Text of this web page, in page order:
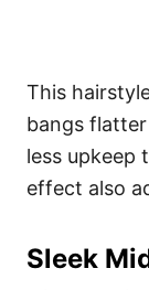
This
bangs
less upkeep
effect also
Sleek